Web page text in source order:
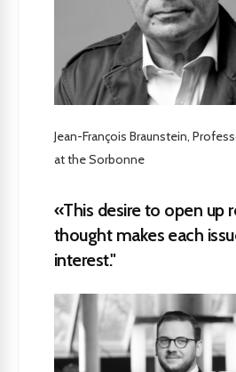
Jean-François Braunstein,
at the Sorbonne
«This desire to open up
thought makes each
interest."